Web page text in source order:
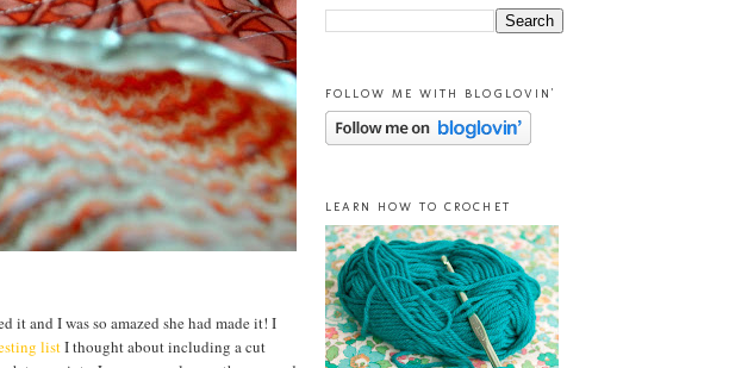
it and I was so amazed she had made it! I
listI thought about including a cut
FOLLOW ME WITH BLOGLOVIN'
LEARN HOW TO CROCHET